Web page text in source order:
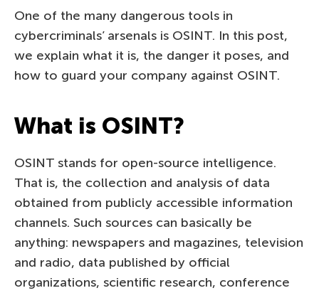
One of the many dangerous tools in
cybercriminals’ arsenals is OSINT. In this post,
we explain what it is, the danger it poses, and
how to guard your company against OSINT.
What is OSINT?
OSINT stands for open-source intelligence.
That is, the collection and analysis of data
obtained from publicly accessible information
channels. Such sources can basically be
anything: newspapers and magazines, television
and radio, data published by official
organizations, scientific research, conference